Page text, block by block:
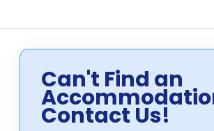
Can't Find an
Contact Us!